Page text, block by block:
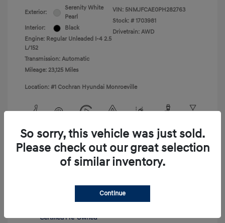
Exterior:
Serenity White
Pearl
Interior:
Black
Engine: Regular Unleaded I-4 2.5
L/152
Transmission: Automatic
Mileage: 23,125 Miles
VIN: 5NMJFCAE0PH282763
Stock: # 1703981
Drivetrain: AWD
Location: #1 Cochran Hyundai Monroeville
View All Features
So sorry, this vehicle was just sold.
Please check out our great selection
of similar inventory.
Continue